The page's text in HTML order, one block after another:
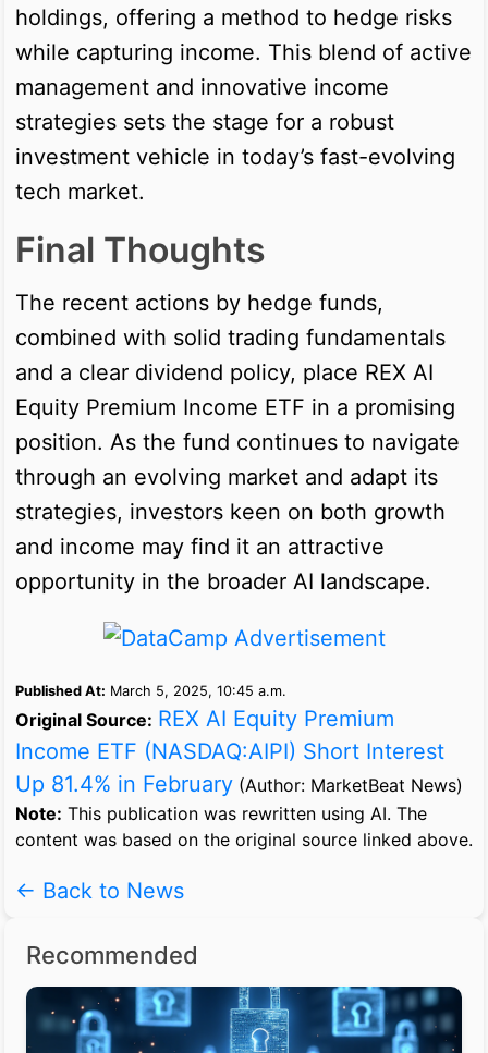
holdings, offering a method to hedge risks
while capturing income. This blend of active
management and innovative income
strategies sets the stage for a robust
investment vehicle in today’s fast-evolving
tech market.
Final Thoughts
The recent actions by hedge funds,
combined with solid trading fundamentals
and a clear dividend policy, place REX AI
Equity Premium Income ETF in a promising
position. As the fund continues to navigate
through an evolving market and adapt its
strategies, investors keen on both growth
and income may find it an attractive
opportunity in the broader AI landscape.
Published At: March 5, 2025, 10:45 a.m.
Original Source: REX AI Equity Premium
Income ETF (NASDAQ:AIPI) Short Interest
Up 81.4% in February (Author: MarketBeat News)
Note: This publication was rewritten using AI. The
content was based on the original source linked above.
← Back to News
Recommended